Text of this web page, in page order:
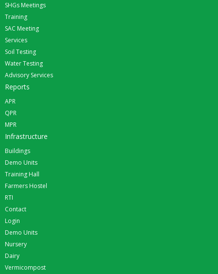
SHGs Meetings
Training
SAC Meeting
Services
Soil Testing
Water Testing
Advisory Services
Reports
APR
QPR
MPR
Infrastructure
Buildings
Demo Units
Training Hall
Farmers Hostel
RTI
Contact
Login
Demo Units
Nursery
Dairy
Vermicompost